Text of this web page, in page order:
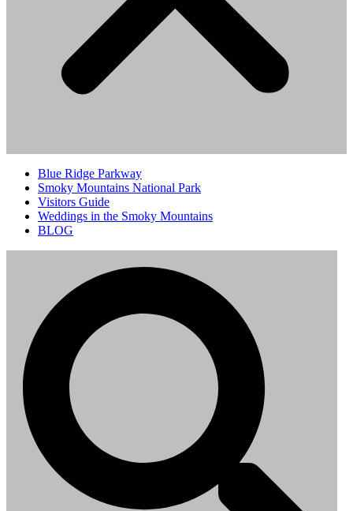
Blue Ridge Parkway
Smoky Mountains National Park
Visitors Guide
Weddings in the Smoky Mountains
BLOG